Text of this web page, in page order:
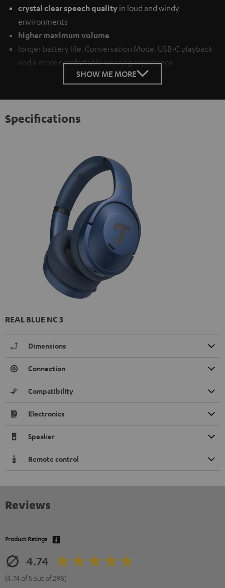
crystal clear speech quality in loud and windy
environments
higher maximum volume
longer battery life, Conversation Mode, USB-C playback
and a more comfortable wearing experience
SHOW ME MORE
Specifications
REAL BLUE NC 3
Dimensions
Connection
Compatibility
Electronics
Speaker
Remote control
Reviews
Product Ratings
4.74
(4.74 of 5 out of 298)